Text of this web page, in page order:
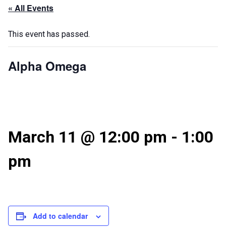
« All Events
This event has passed.
Alpha Omega
March 11 @ 12:00 pm - 1:00
pm
Add to calendar